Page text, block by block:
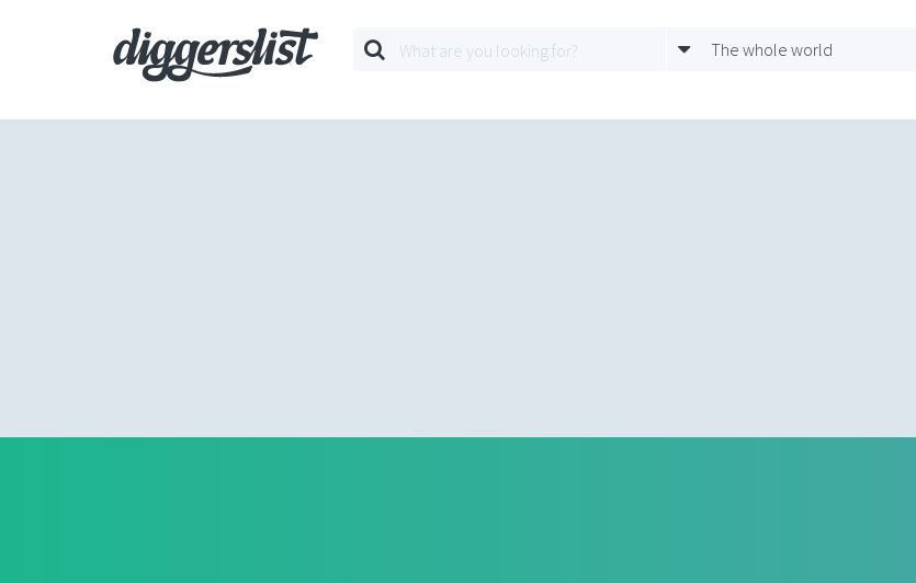
The whole world